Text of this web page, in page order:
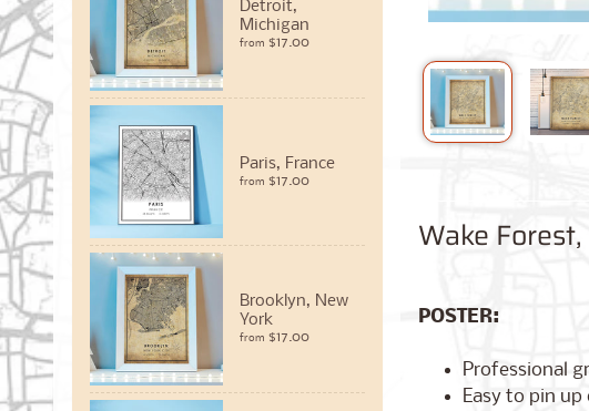
Detroit,
Michigan
from $17.00
Paris, France
from $17.00
Brooklyn, New
York
from $17.00
Wake
POSTER:
Professional
Easy to pin